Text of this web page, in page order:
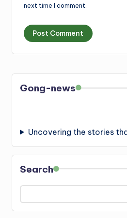
next time I comment.
Gong-news
Uncovering the stories
Search